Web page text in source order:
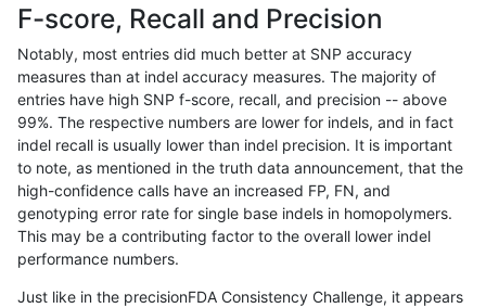
gduggal-snapfb
anovak-vg INDEL *
anovak-vg INDEL *
ghariani-varprowl INDEL D1_5
ciseli-custom INDEL * HG002complexvar
anovak-vg INDEL I1_5
anovak-vg INDEL I1_5
F-score, Recall and Precision
Notably, most entries did much better at SNP accuracy
measures than at indel accuracy measures. The majority of
entries have high SNP f-score, recall, and precision -- above
99%. The respective numbers are lower for indels, and in fact
indel recall is usually lower than indel precision. It is important
to note, as mentioned in the truth data announcement, that the
high-confidence calls have an increased FP, FN, and
genotyping error rate for single base indels in homopolymers.
This may be a contributing factor to the overall lower indel
performance numbers.
Just like in the precisionFDA Consistency Challenge, it appears